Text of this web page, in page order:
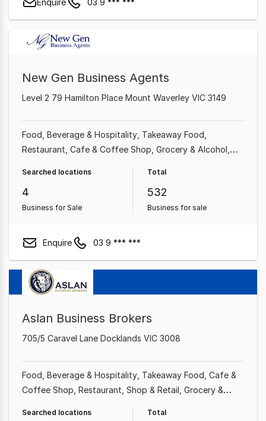
New Gen Business Agents
Level 2 79 Hamilton Place Mount Waverley VIC 3149
Food, Beverage & Hospitality Takeaway Food
Restaurant Cafe & Coffee Shop Grocery & Alcohol
Food & Beverage
Searched locations
4
Business for Sale
Total
532
Business for sale
Enquire 03 9 *** ***
Aslan Business Brokers
705/5 Caravel Lane Docklands VIC 3008
Food, Beverage & Hospitality Takeaway Food Cafe &
Coffee Shop Restaurant Shop & Retail Grocery &
Alcohol & Liquor
Searched locations Total